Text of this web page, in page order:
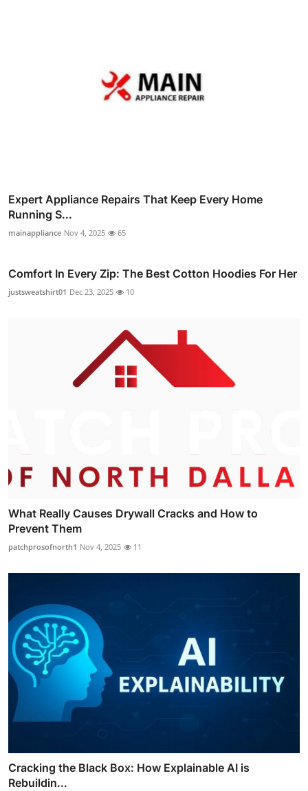
Expert Appliance Repairs That Keep Every Home
Running S...
mainappliance Nov 4, 2025 65
Comfort In Every Zip: The Best Cotton Hoodies For Her
justsweatshirt01 Dec 23, 2025 10
What Really Causes Drywall Cracks and How to
Prevent Them
patchprosofnorth1 Nov 4, 2025 11
Cracking the Black Box: How Explainable AI is
Rebuildin...